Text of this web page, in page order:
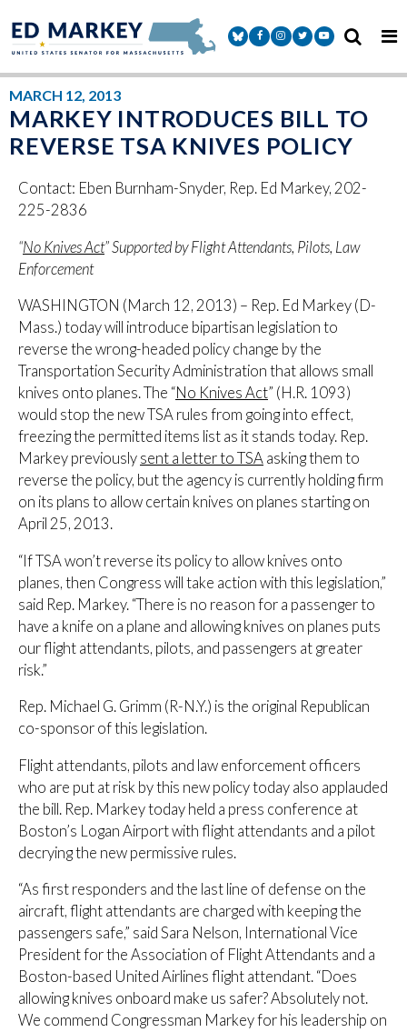
Senator Markey Facebook
Senator Markey Instagram
Senator Markey Twitter
Senator Markey
MARCH 12, 2013
MARKEY INTRODUCES BILL TO
REVERSE TSA KNIVES POLICY
Contact: Eben Burnham-Snyder, Rep. Ed Markey, 202-
225-2836
“No Knives Act” Supported by Flight Attendants, Pilots, Law
Enforcement
WASHINGTON (March 12, 2013) – Rep. Ed Markey (D-
Mass.) today will introduce bipartisan legislation to
reverse the wrong-headed policy change by the
Transportation Security Administration that allows small
knives onto planes. The “No Knives Act” (H.R. 1093)
would stop the new TSA rules from going into effect,
freezing the permitted items list as it stands today. Rep.
Markey previously sent a letter to TSA asking them to
reverse the policy, but the agency is currently holding firm
on its plans to allow certain knives on planes starting on
April 25, 2013.
“If TSA won’t reverse its policy to allow knives onto
planes, then Congress will take action with this legislation,”
said Rep. Markey. “There is no reason for a passenger to
have a knife on a plane and allowing knives on planes puts
our flight attendants, pilots, and passengers at greater
risk.”
Rep. Michael G. Grimm (R-N.Y.) is the original Republican
co-sponsor of this legislation.
Flight attendants, pilots and law enforcement officers
who are put at risk by this new policy today also applauded
the bill. Rep. Markey today held a press conference at
Boston’s Logan Airport with flight attendants and a pilot
decrying the new permissive rules.
“As first responders and the last line of defense on the
aircraft, flight attendants are charged with keeping the
passengers safe,” said Sara Nelson, International Vice
President for the Association of Flight Attendants and a
Boston-based United Airlines flight attendant. “Does
allowing knives onboard make us safer? Absolutely not.
We commend Congressman Markey for his leadership on